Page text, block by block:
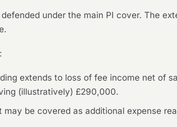
under the main PI cover. The
extends to loss of fee income net of
(illustratively) £290,000.
be covered as additional expense